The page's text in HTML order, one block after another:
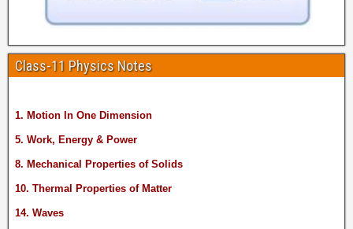
Class-11 Physics Notes
1. Motion In One Dimension
5. Work, Energy & Power
8. Mechanical Properties of Solids
10. Thermal Properties of Matter
14. Waves